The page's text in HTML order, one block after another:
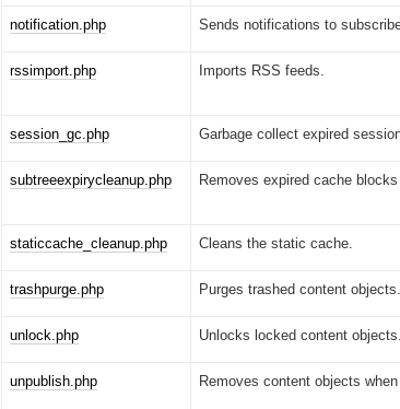
notification.php Sends notifications to
rssimport.php Imports RSS feeds.
session_gc.php Garbage collect expired
subtreeexpirycleanup.php Removes expired cache
staticcache_cleanup.php Cleans the static cache.
trashpurge.php Purges trashed content objects.
unlock.php Unlocks locked content objects.
unpublish.php Removes content objects